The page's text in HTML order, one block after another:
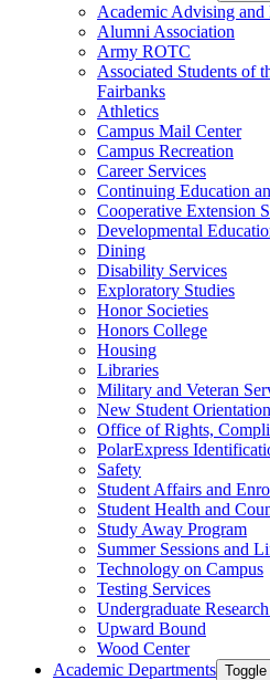
Academic Advising and
Alumni Association
Army ROTC
Associated Students of
Fairbanks
Athletics
Campus Mail Center
Campus Recreation
Career Services
Continuing Education
Cooperative Extension
Developmental
Dining
Disability Services
Exploratory Studies
Honor Societies
Honors College
Housing
Libraries
Military and Veteran
New Student Orientation
Office of Rights,
PolarExpress
Safety
Student Affairs and
Student Health and
Study Away Program
Summer Sessions and
Technology on Campus
Testing Services
Undergraduate
Upward Bound
Wood Center
Academic Departments